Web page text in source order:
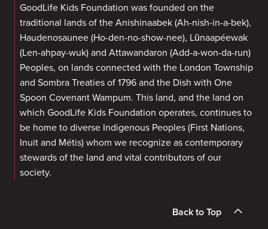
GoodLife Kids Foundation was founded on the
traditional lands of the Anishinaabek (Ah-nish-in-a-bek),
Haudenosaunee (Ho-den-no-show-nee), Lūnaapéewak
(Len-ahpay-wuk) and Attawandaron (Add-a-won-da-run)
Peoples, on lands connected with the London Township
and Sombra Treaties of 1796 and the Dish with One
Spoon Covenant Wampum. This land, and the land on
which GoodLife Kids Foundation operates, continues to
be home to diverse Indigenous Peoples (First Nations,
Inuit and Métis) whom we recognize as contemporary
stewards of the land and vital contributors of our
society.
Back to Top